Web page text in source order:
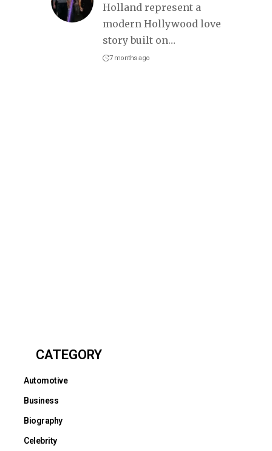
Holland represent a
modern Hollywood love
story built on…
7 months ago
CATEGORY
Automotive
Business
Biography
Celebrity